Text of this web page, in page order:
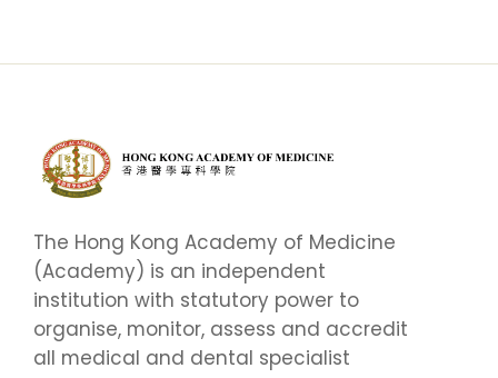
The Hong Kong Academy of Medicine
(Academy) is an independent
institution with statutory power to
organise, monitor, assess and accredit
all medical and dental specialist